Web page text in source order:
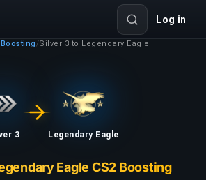
Log in
/Silver 3 to Legendary Eagle
3 Legendary Eagle
Eagle CS2 Boosting